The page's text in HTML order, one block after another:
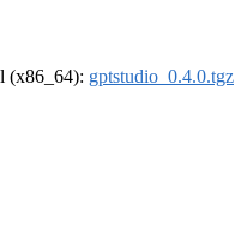
(x86_64): gptstudio_0.4.0.tgz